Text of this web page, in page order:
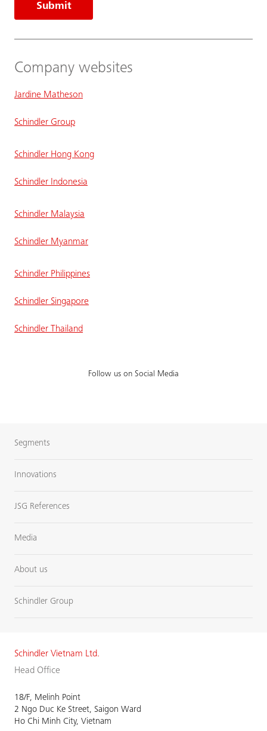
Submit
Company websites
Jardine Matheson
Schindler Group
Schindler Hong Kong
Schindler Indonesia
Schindler Malaysia
Schindler Myanmar
Schindler Philippines
Schindler Singapore
Schindler Thailand
Follow us on Social Media
Segments
Innovations
JSG References
Media
About us
Schindler Group
Schindler Vietnam Ltd.
Head Office
18/F, Melinh Point
2 Ngo Duc Ke Street, Saigon Ward
Ho Chi Minh City, Vietnam